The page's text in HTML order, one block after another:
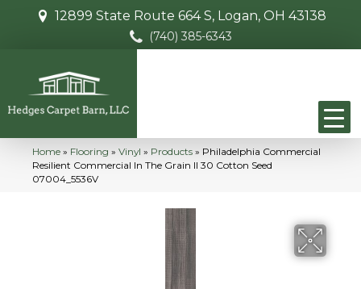
12899 State Route 664 S, Logan, OH 43138
(740) 385-6343
Home » Flooring » Vinyl » Products » Philadelphia Commercial
Resilient Commercial In The Grain II 30 Cotton Seed
07004_5536V